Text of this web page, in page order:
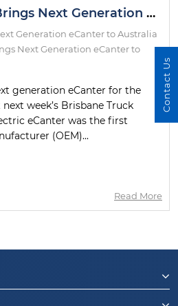
EV Pioneer Fuso Brings Next Generation eCanter to Australia
Generation eCanter to Australia
Next Generation eCanter to
generation eCanter for the
week’s Brisbane Truck
eCanter was the first
(OEM)...
Read More
Contact Us